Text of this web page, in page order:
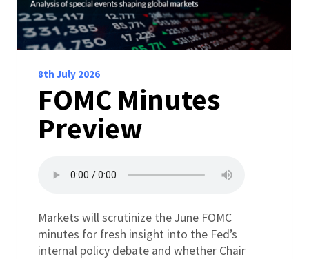
8th July 2026
FOMC Minutes
Preview
Markets will scrutinize the June FOMC
minutes for fresh insight into the Fed’s
internal policy debate and whether Chair